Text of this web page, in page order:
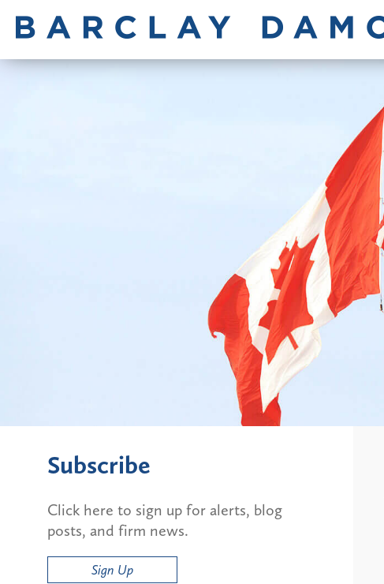
Subscribe
Click here to sign up for alerts, blog
posts, and firm news.
Sign Up